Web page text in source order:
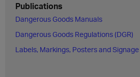
Publications
Dangerous Goods Manuals
Dangerous Goods Regulations (DGR)
Labels, Markings, Posters and Signage